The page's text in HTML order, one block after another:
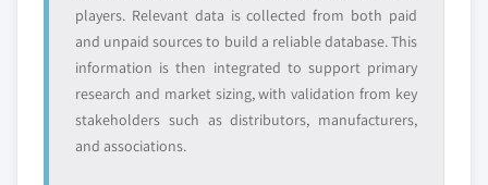
players. Relevant data is collected from both paid
and unpaid sources to build a reliable database. This
information is then integrated to support primary
research and market sizing, with validation from key
stakeholders such as distributors, manufacturers,
and associations.